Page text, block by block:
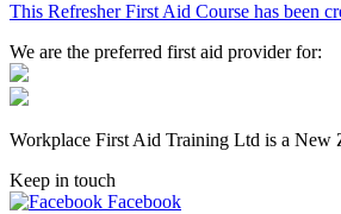
This Refresher First Aid Course has
We are the preferred first aid provider for:
Workplace First Aid Training Ltd is a New
Keep in touch
Facebook